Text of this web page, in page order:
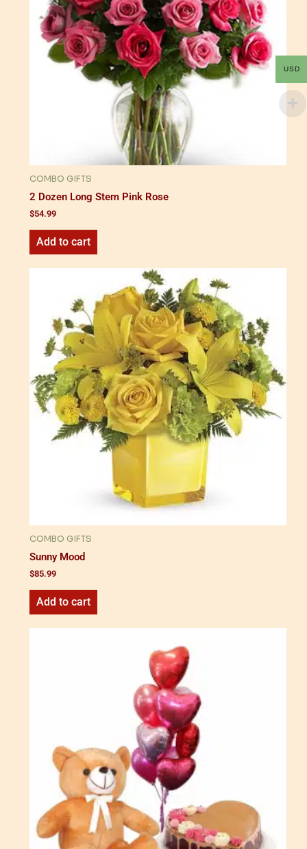
COMBO GIFTS
2 Dozen Long Stem Pink Rose
$54.99
Add to cart
COMBO GIFTS
Sunny Mood
$85.99
Add to cart
USD